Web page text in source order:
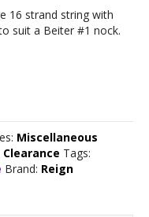
16 strand string with
suit a Beiter #1 nock.
Miscellaneous
Tags:
Brand: Reign